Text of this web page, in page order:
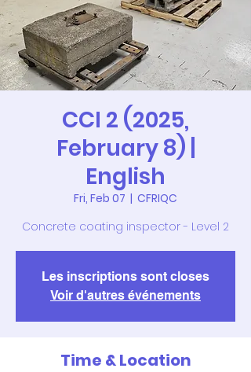
CCI 2 (2025,
February 8) |
English
Fri, Feb 07
  |
CFRIQC
Concrete coating inspector - Level 2
Les inscriptions sont closes
Voir d'autres événements
Time & Location